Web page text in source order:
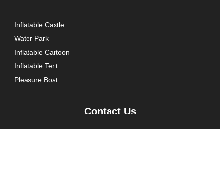
Inflatable Castle
Water Park
Inflatable Cartoon
Inflatable Tent
Pleasure Boat
Contact Us